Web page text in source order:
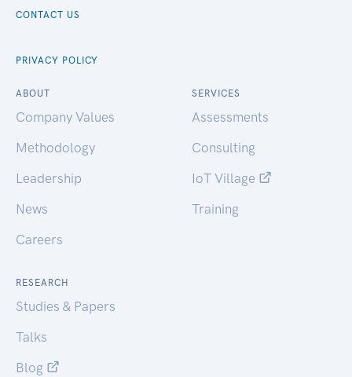
CONTACT US
PRIVACY POLICY
ABOUT
Company Values
Methodology
Leadership
News
Careers
SERVICES
Assessments
Consulting
IoT Village
Training
RESEARCH
Studies & Papers
Talks
Blog